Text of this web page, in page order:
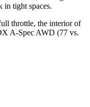
in tight spaces.
throttle, the interior of
A-Spec AWD (77 vs.